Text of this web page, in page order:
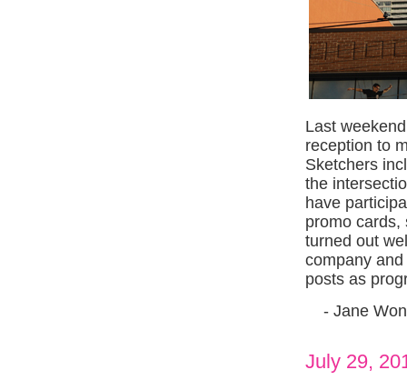
Last
reception to
Sketchers
the
have
promo cards,
turned out
company
posts as
- Jane
July 29,